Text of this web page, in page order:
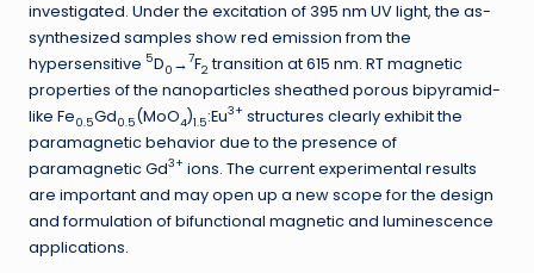
investigated. Under the excitation of 395 nm UV light, the as-
synthesized samples show red emission from the
hypersensitive 5D0 →7F2transition at 615 nm. RT magnetic
properties of the nanoparticles sheathed porous bipyramid-
like Fe0.5Gd0.5(MoO4)1.5:Eu3+ structures clearly exhibit the
paramagnetic behavior due to the presence of
paramagnetic Gd3+ ions. The current experimental results
are important and may open up a new scope for the design
and formulation of bifunctional magnetic and luminescence
applications.